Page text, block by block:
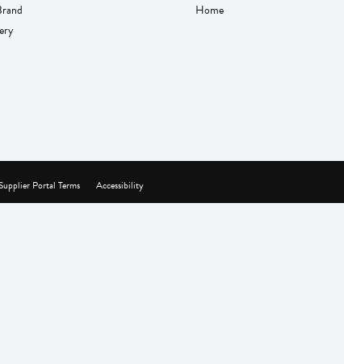
Home
Portal Terms Accessibility